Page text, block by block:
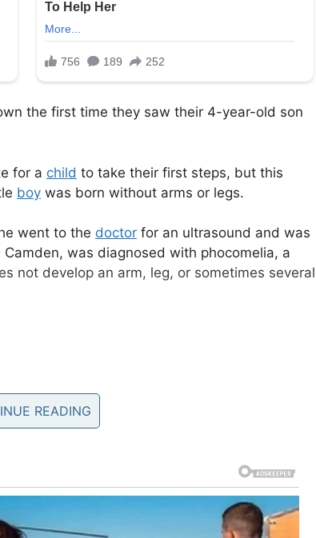
the first time they saw their 4-year-old son
for a child to take their first steps, but this
boy was born without arms or legs.
went to the doctor for an ultrasound and was
Camden, was diagnosed with phocomelia, a
not develop an arm, leg, or sometimes several
Katie was afraid her son would struggle to
or legs, I thought that he would just be a
shetold PEOPLE.
READING